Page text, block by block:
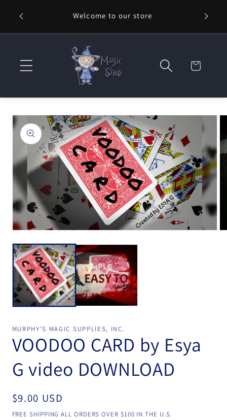
content
Welcome to our store ⚡
Cart
Skip to
product
information
1
in
modal
MURPHY'S MAGIC SUPPLIES, INC.
VOODOO CARD by Esya
G video DOWNLOAD
Regular
price
$9.00 USD
FREE SHIPPING ALL ORDERS OVER $100 IN THE U.S.